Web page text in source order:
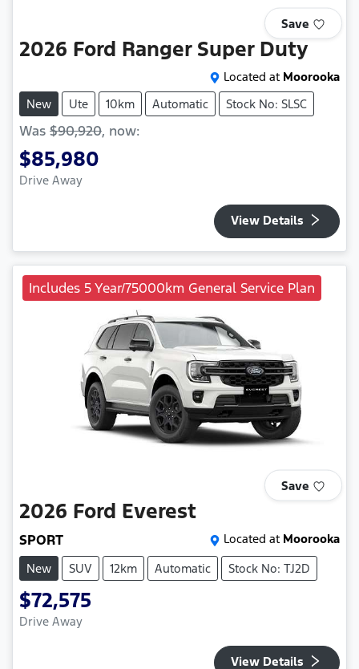
Save
2026 Ford Ranger Super Duty
Located at Moorooka
New
Ute 10km Automatic Stock No: SLSC
Was $90,920, now:
$85,980
Drive Away
View Details
Includes 5 Year/75000km General Service Plan
Save
2026 Ford Everest
SPORT Located at Moorooka
New
SUV 12km Automatic Stock No: TJ2D
$72,575
Drive Away
View Details